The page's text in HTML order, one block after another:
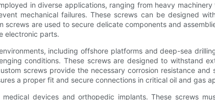
in diverse applications, ranging from heavy
mechanical failures. These screws can be designed
are used to secure delicate components and
electronic parts.
including offshore platforms and deep-sea
conditions. These screws are designed to withstand
screws provide the necessary corrosion resistance
a proper fit and secure connections in critical oil and gas
devices and orthopedic implants. These screws